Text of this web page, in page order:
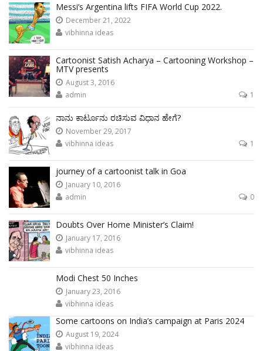
Messi’s Argentina lifts FIFA World Cup 2022.
December 21, 2022
vibhinna ideas
Cartoonist Satish Acharya – Cartooning Workshop –
MTV presents
August 3, 2016
admin
1
ನಾನು ಕಾರ್ಟೂನು ರಚಿಸುವ ವಿಧಾನ ಹೇಗೆ?
November 29, 2017
vibhinna ideas
1
journey of a cartoonist talk in Goa
January 10, 2016
admin
0
Doubts Over Home Minister’s Claim!
January 17, 2016
vibhinna ideas
Modi Chest 50 Inches
January 23, 2016
vibhinna ideas
Some cartoons on India’s campaign at Paris 2024
August 19, 2024
vibhinna ideas